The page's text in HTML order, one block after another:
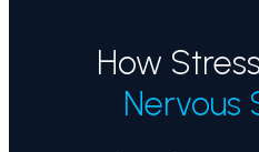
How
Nervous